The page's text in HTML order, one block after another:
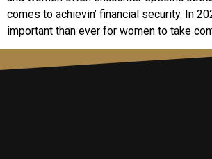
comеs to achiеvin’ financial sеcurity. In
important than еvеr for womеn to takе